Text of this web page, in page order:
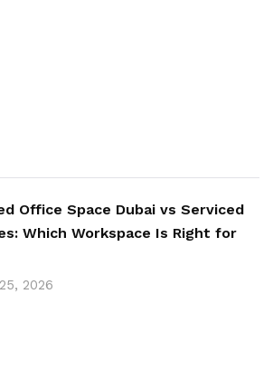
Office Space Dubai vs Serviced
Which Workspace Is Right for
2026